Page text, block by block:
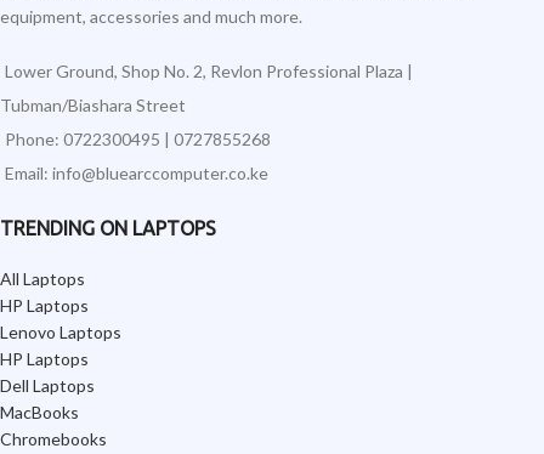
equipment, accessories and much more.
Lower Ground, Shop No. 2, Revlon Professional Plaza |
Tubman/Biashara Street
Phone: 0722300495 | 0727855268
Email: info@bluearccomputer.co.ke
TRENDING ON LAPTOPS
All Laptops
HP Laptops
Lenovo Laptops
HP Laptops
Dell Laptops
MacBooks
Chromebooks